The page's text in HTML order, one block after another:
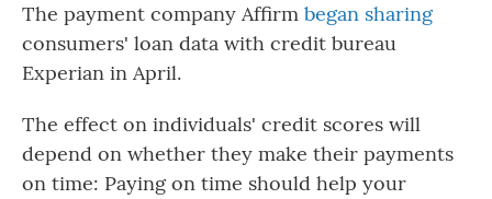
The payment company Affirm began sharing
consumers' loan data with credit bureau
Experian in April.
The effect on individuals' credit scores will
depend on whether they make their payments
on time: Paying on time should help your